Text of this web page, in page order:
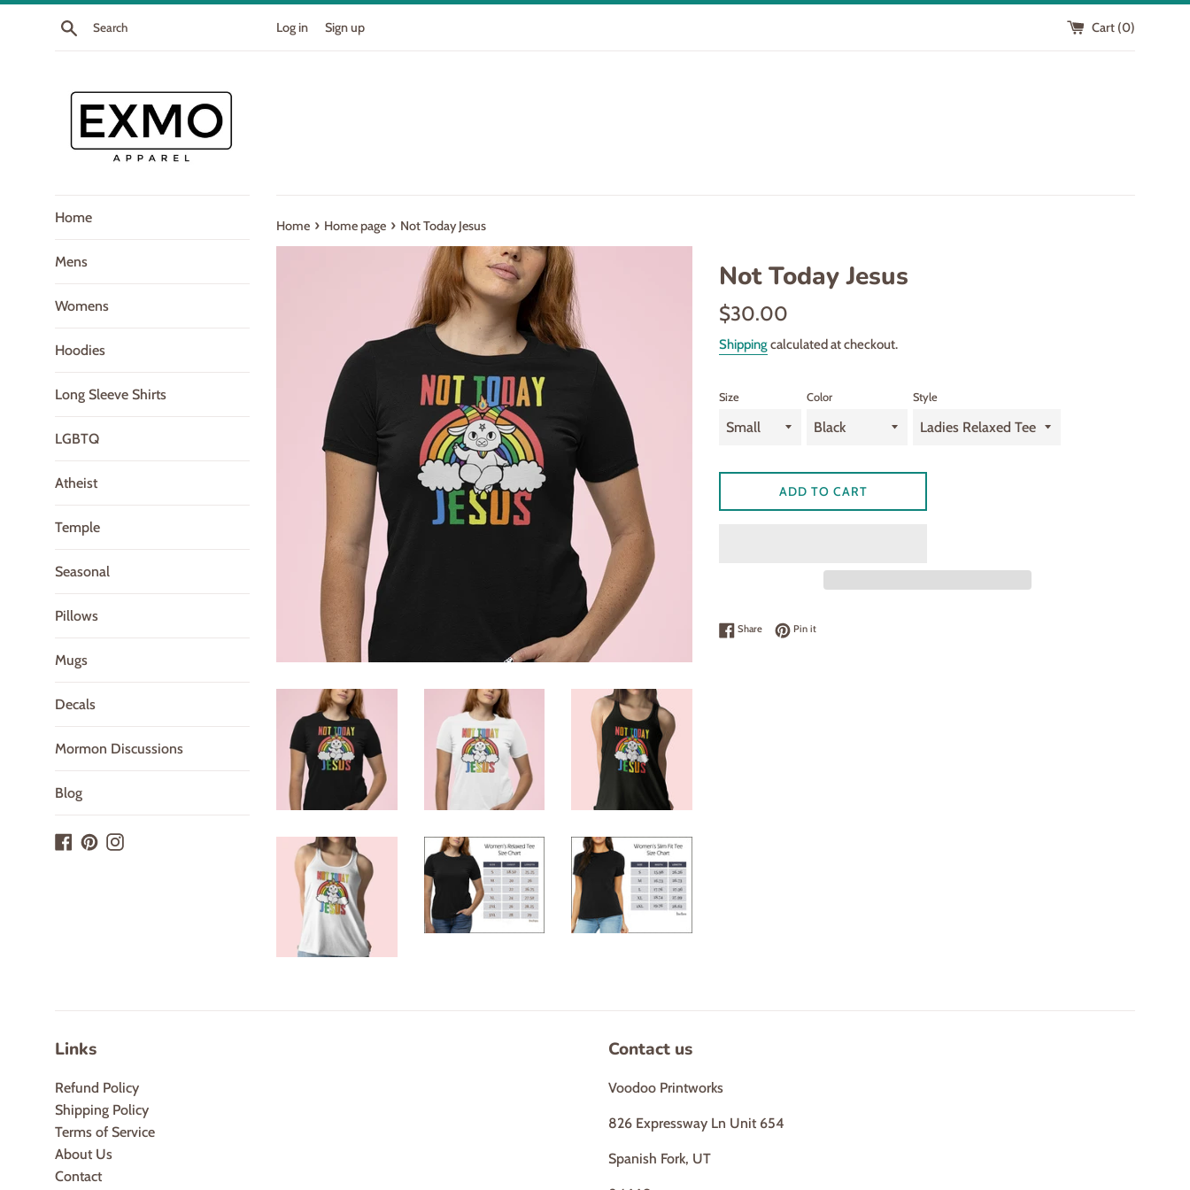
Skip
Search Log in Sign up Cart (0)
Home
Mens
Womens
Hoodies
Long Sleeve Shirts
LGBTQ
Atheist
Temple
Seasonal
Pillows
Mugs
Decals
Mormon Discussions
Blog
Facebook
PinterestInstagram
Home › Home page › Not Today Jesus
Not Today Jesus
Regular
$30.00
Shippingcalculated at checkout.
Size Color Style
ADD TO CART
ShareShare on Facebook
Pin itPin on Pinterest
Links
Refund Policy
Shipping Policy
Terms of Service
About Us
Contact
Contact us
Voodoo Printworks
826 Expressway Ln Unit 654
Spanish Fork, UT